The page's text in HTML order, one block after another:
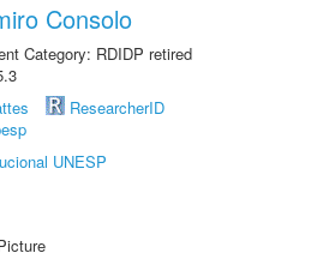
Consolo
Category: RDIDP retired
ResearcherID
UNESP